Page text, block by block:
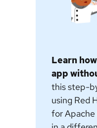
Learn
app
this step-
using Red
for Apache